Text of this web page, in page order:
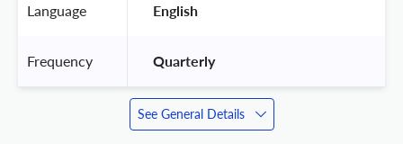
Language English
Frequency Quarterly
See General Details